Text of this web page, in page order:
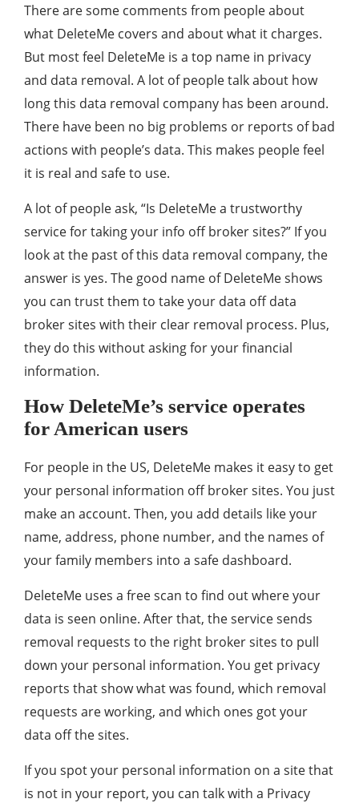
There are some comments from people about
what DeleteMe covers and about what it charges.
But most feel DeleteMe is a top name in privacy
and data removal. A lot of people talk about how
long this data removal company has been around.
There have been no big problems or reports of bad
actions with people’s data. This makes people feel
it is real and safe to use.
A lot of people ask, “Is DeleteMe a trustworthy
service for taking your info off broker sites?” If you
look at the past of this data removal company, the
answer is yes. The good name of DeleteMe shows
you can trust them to take your data off data
broker sites with their clear removal process. Plus,
they do this without asking for your financial
information.
How DeleteMe’s service operates
for American users
For people in the US, DeleteMe makes it easy to get
your personal information off broker sites. You just
make an account. Then, you add details like your
name, address, phone number, and the names of
your family members into a safe dashboard.
DeleteMe uses a free scan to find out where your
data is seen online. After that, the service sends
removal requests to the right broker sites to pull
down your personal information. You get privacy
reports that show what was found, which removal
requests are working, and which ones got your
data off the sites.
If you spot your personal information on a site that
is not in your report, you can talk with a Privacy